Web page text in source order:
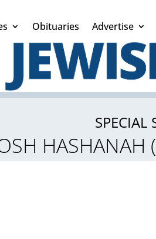
Obituaries Advertise
SPECIAL
HASHANAH